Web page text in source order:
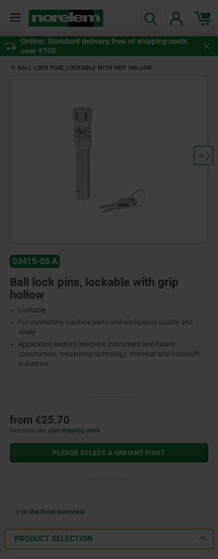
Online: Standard delivery free of shipping costs
over €100
BALL LOCK PINS, LOCKABLE WITH GRIP HOLLOW
03415-05 A
Ball lock pins, lockable with grip
hollow
Lockable
For connecting machine parts and workpieces quickly and
easily
Application sectors: machine, instrument and fixture
construction, measuring technology, chemical and foodstuff
industries
from €25.70
plus sales tax plus shipping costs
PLEASE SELECT A VARIANT FIRST
to the form overview
PRODUCT SELECTION